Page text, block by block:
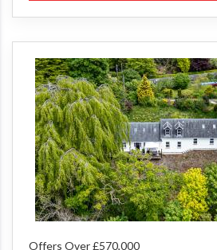
Offers Over £570,000